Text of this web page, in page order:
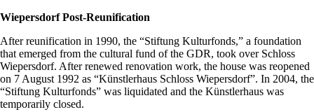
Wiepersdorf Post-Reunification
After reunification in 1990, the “Stiftung Kulturfonds,” a foundation
that emerged from the cultural fund of the GDR, took over Schloss
Wiepersdorf. After renewed renovation work, the house was reopened
on 7 August 1992 as “Künstlerhaus Schloss Wiepersdorf”. In 2004, the
“Stiftung Kulturfonds” was liquidated and the Künstlerhaus was
temporarily closed.